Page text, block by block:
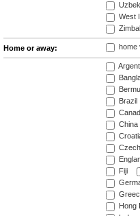
West
Home or away: home
Brazil
China
Fiji
Hong